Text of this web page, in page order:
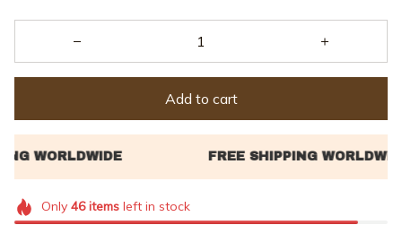
Add to cart
Only 46itemsleft in stock